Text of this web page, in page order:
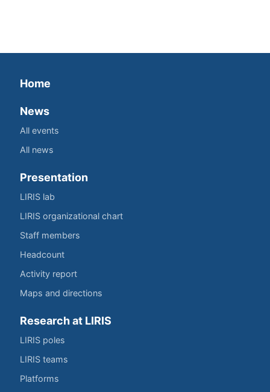
Home
News
All events
All news
Presentation
LIRIS lab
LIRIS organizational chart
Staff members
Headcount
Activity report
Maps and directions
Research at LIRIS
LIRIS poles
LIRIS teams
Platforms